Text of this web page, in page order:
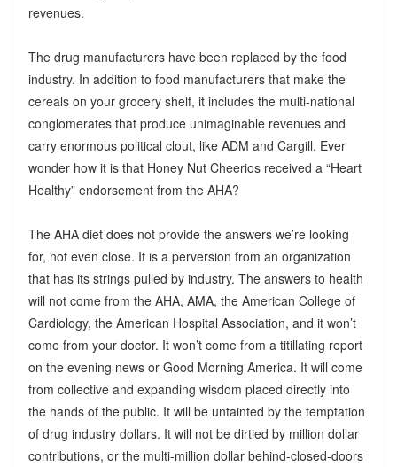
revenues.
The drug manufacturers have been replaced by the food
industry. In addition to food manufacturers that make the
cereals on your grocery shelf, it includes the multi-national
conglomerates that produce unimaginable revenues and
carry enormous political clout, like ADM and Cargill. Ever
wonder how it is that Honey Nut Cheerios received a “Heart
Healthy” endorsement from the AHA?
The AHA diet does not provide the answers we’re looking
for, not even close. It is a perversion from an organization
that has its strings pulled by industry. The answers to health
will not come from the AHA, AMA, the American College of
Cardiology, the American Hospital Association, and it won’t
come from your doctor. It won’t come from a titillating report
on the evening news or Good Morning America. It will come
from collective and expanding wisdom placed directly into
the hands of the public. It will be untainted by the temptation
of drug industry dollars. It will not be dirtied by million dollar
contributions, or the multi-million dollar behind-closed-doors